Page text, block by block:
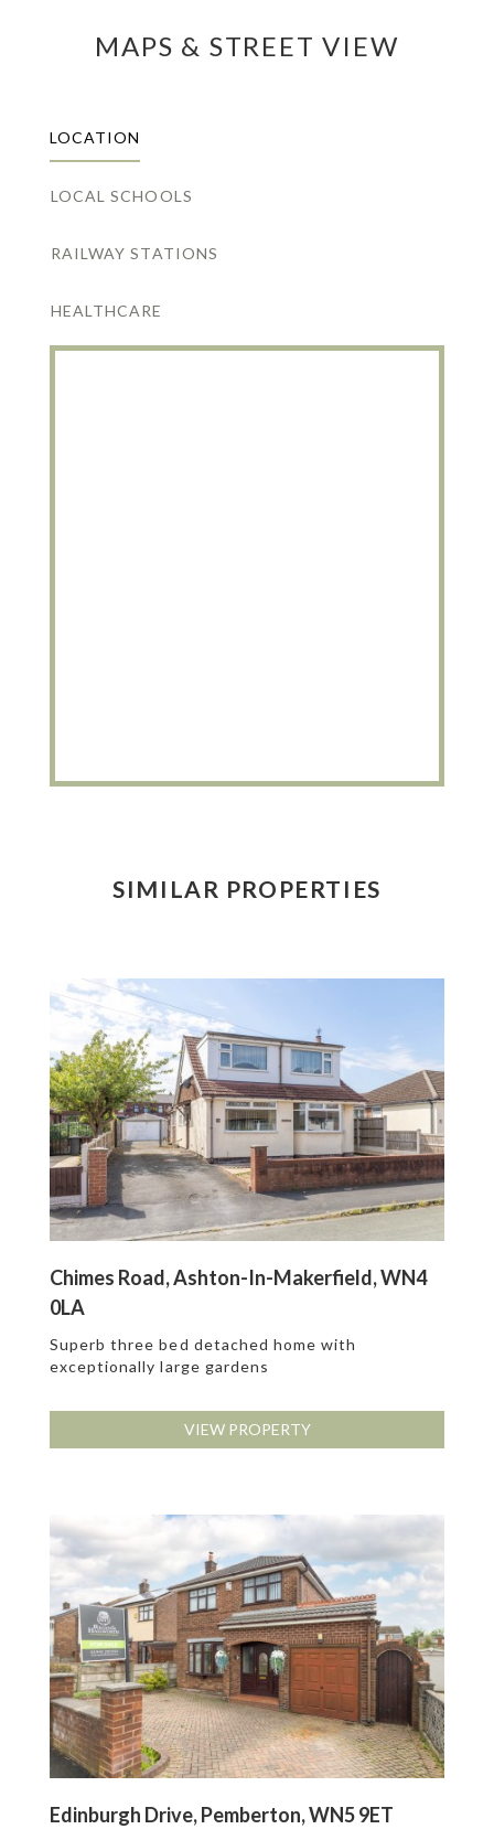
MAPS & STREET VIEW
LOCATION
LOCAL SCHOOLS
RAILWAY STATIONS
HEALTHCARE
SIMILAR PROPERTIES
Chimes Road, Ashton-In-Makerfield, WN4
0LA
Superb three bed detached home with
exceptionally large gardens
VIEW PROPERTY
Edinburgh Drive, Pemberton, WN5 9ET